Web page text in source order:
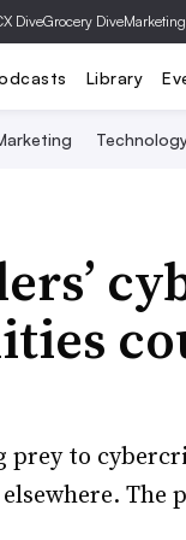
DiveGrocery Dive
Library
prey to